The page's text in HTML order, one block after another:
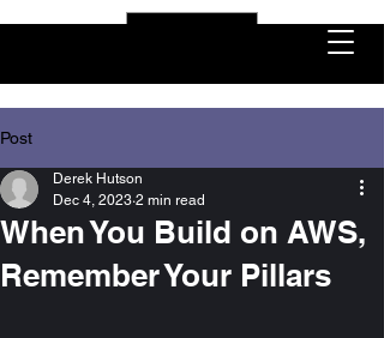
Post
When You Build on AWS,
Remember Your Pillars
Derek Hutson
Dec 4, 2023 2 min read